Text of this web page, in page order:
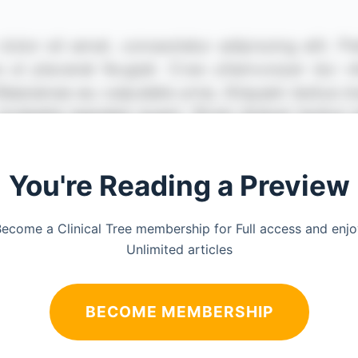
You're Reading a Preview
a Clinical Tree membership for Full access and
Unlimited articles
BECOME MEMBERSHIP